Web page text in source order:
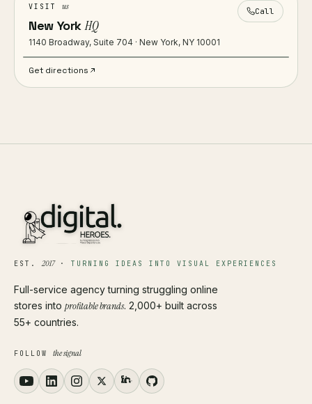
VISIT us
New YorkHQ
1140 Broadway, Suite 704 · New York, NY 10001
Call
Get directions
EST.2017· TURNING IDEAS INTO VISUAL EXPERIENCES
Full-service agency turning struggling online
stores into profitable brands. 2,000+ built across
55+ countries.
FOLLOW the signal